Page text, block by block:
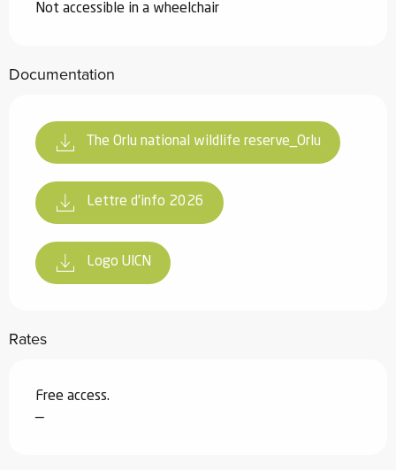
Not accessible in a wheelchair
Documentation
The Orlu national wildlife reserve_Orlu
Lettre d'info 2026
Logo UICN
Rates
Free access.
—